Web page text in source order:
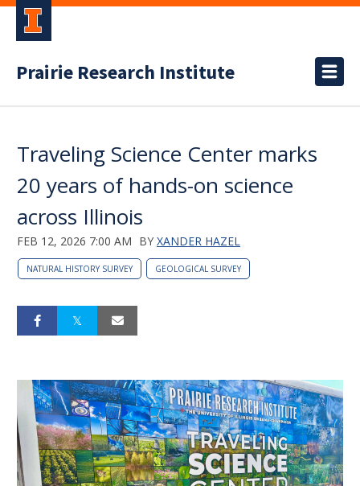
Prairie Research Institute
Traveling Science Center marks
20 years of hands-on science
across Illinois
FEB 12, 2026 7:00 AM BY XANDER HAZEL
NATURAL HISTORY SURVEY GEOLOGICAL SURVEY